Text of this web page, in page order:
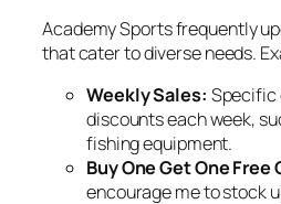
Academy Sports frequently
that cater to diverse needs.
Weekly Sales: Specific
discounts each week,
fishing equipment.
Buy One Get One Free
encourage me to stock